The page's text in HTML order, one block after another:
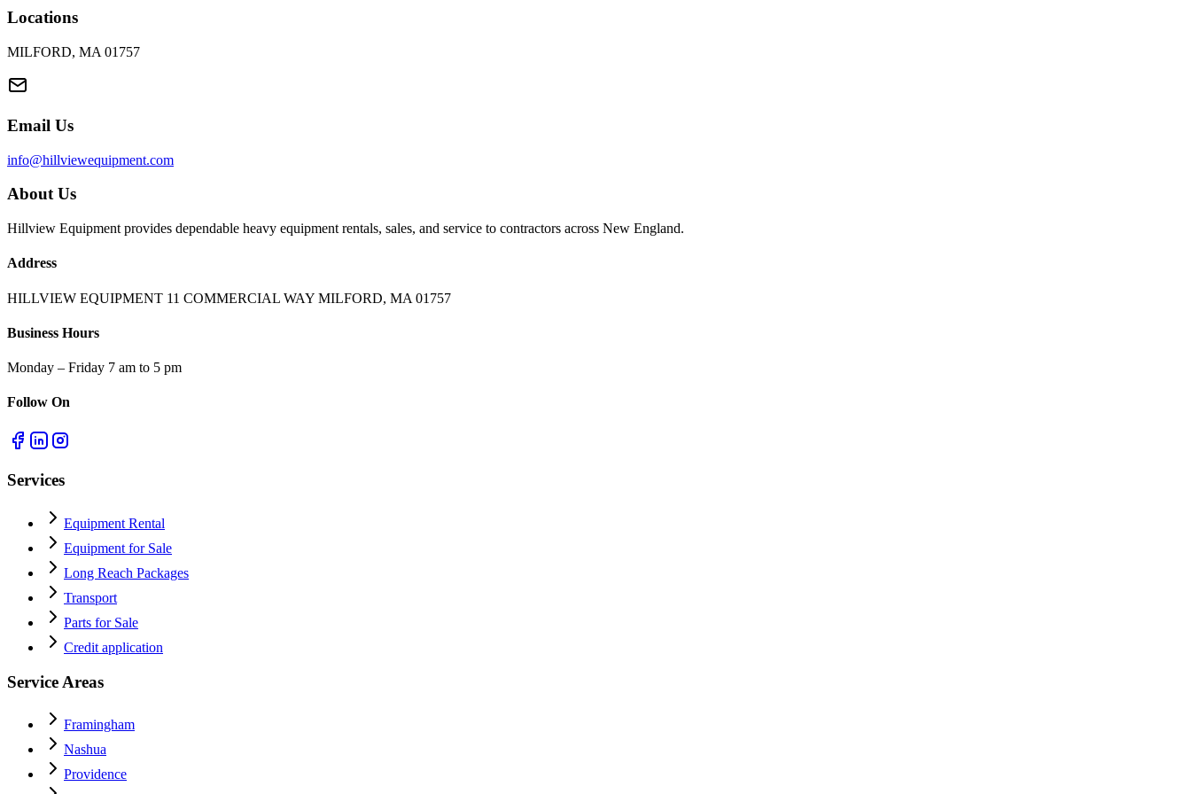
Locations
MILFORD, MA 01757
Email Us
info@hillviewequipment.com
About Us
Hillview Equipment provides dependable heavy equipment rentals, sales, and service to contractors across New England.
Address
HILLVIEW EQUIPMENT 11 COMMERCIAL WAY MILFORD, MA 01757
Business Hours
Monday – Friday 7 am to 5 pm
Follow On
Services
Equipment Rental
Equipment for Sale
Long Reach Packages
Transport
Parts for Sale
Credit application
Service Areas
Framingham
Nashua
Providence